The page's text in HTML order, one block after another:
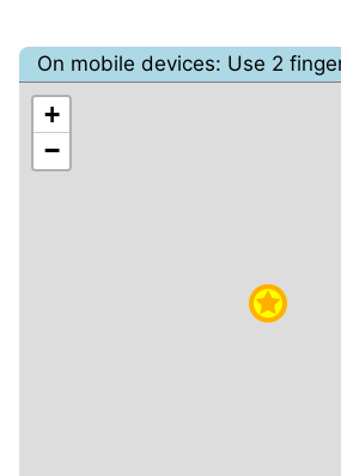
On mobile devices: Use 2
+
−